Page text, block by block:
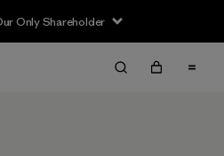
Only Shareholder